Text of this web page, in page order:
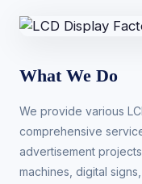
What We Do
We provide various
comprehensive
advertisement
machines, digital